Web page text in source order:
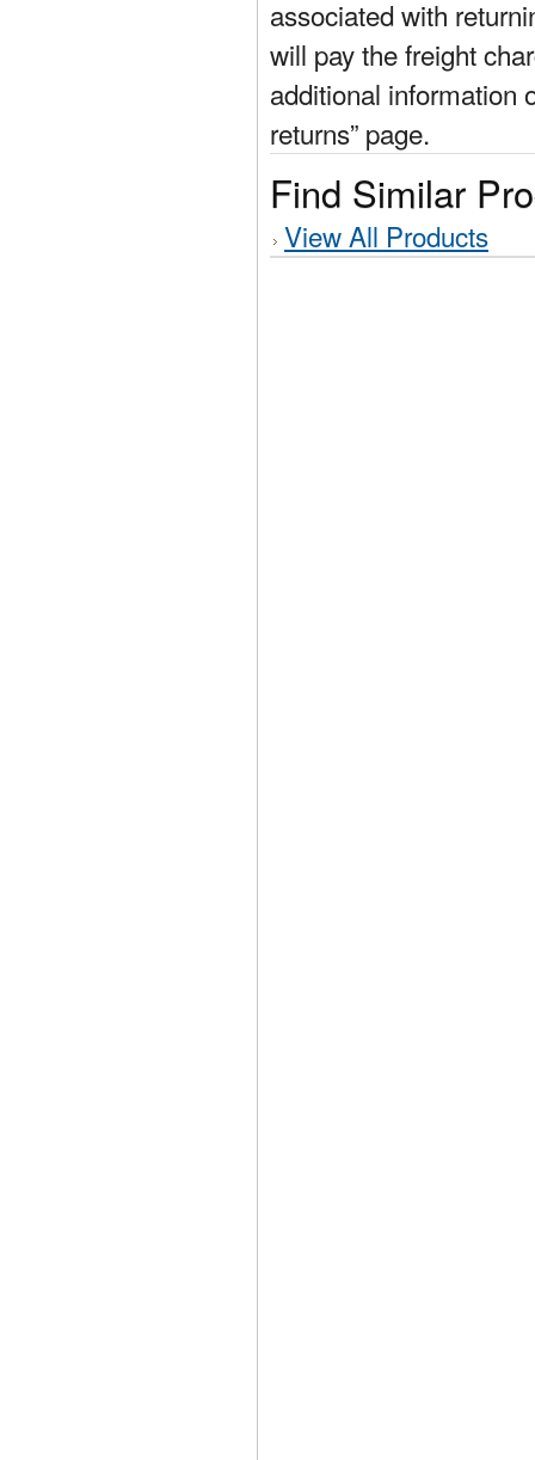
associated with
will pay the freight
additional information
returns” page.
Find Similar
View All Products